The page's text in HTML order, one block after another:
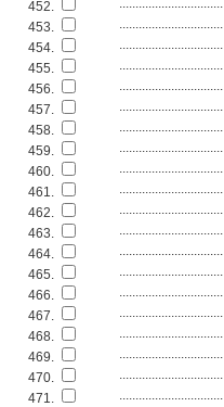
452.
................................
453.
................................
454.
................................
455.
................................
456.
................................
457.
................................
458.
................................
459.
................................
460.
................................
461.
................................
462.
................................
463.
................................
464.
................................
465.
................................
466.
................................
467.
................................
468.
................................
469.
................................
470.
................................
471.
................................